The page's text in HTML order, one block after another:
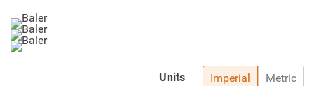
Imperial Metric
Units